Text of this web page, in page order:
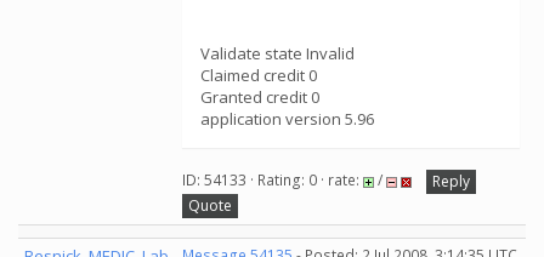
Validate state Invalid
Claimed credit 0
Granted credit 0
application version 5.96
ID: 54133 · Rating: 0 · rate: /
Reply
Quote